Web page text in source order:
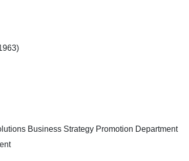
Business Strategy Promotion Department